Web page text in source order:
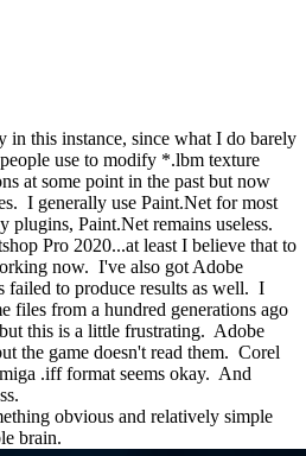
in this instance, since what I do barely
use to modify *.lbm texture
at some point in the past but now
I generally use Paint.Net for most
plugins, Paint.Net remains useless.
Pro 2020...at least I believe that to
now. I've also got Adobe
failed to produce results as well. I
files from a hundred generations ago
this is a little frustrating. Adobe
the game doesn't read them. Corel
.iff format seems okay. And
obvious and relatively simple
brain.